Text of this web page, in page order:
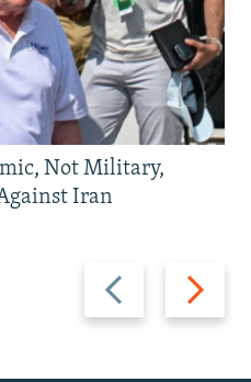
Previous
slide
Next
slide
Not Military,
Iran